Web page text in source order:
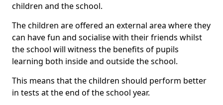
children and the school.
The children are offered an external area where they
can have fun and socialise with their friends whilst
the school will witness the benefits of pupils
learning both inside and outside the school.
This means that the children should perform better
in tests at the end of the school year.